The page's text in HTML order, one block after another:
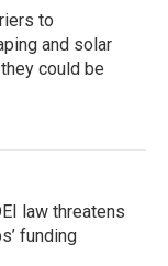
to
and solar
could be
law threatens
funding